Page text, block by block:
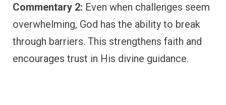
Commentary 2: Even when challenges seem
overwhelming, God has the ability to break
through barriers. This strengthens faith and
encourages trust in His divine guidance.